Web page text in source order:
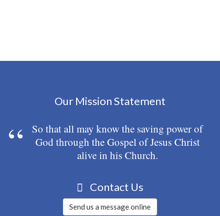
Our Mission Statement
So that all may know the saving power of
God through the Gospel of Jesus Christ
alive in his Church.
Contact Us
Send us a message online